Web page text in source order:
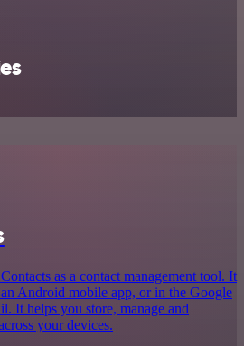
as a contact management tool. It
Android mobile app, or in the Google
It helps you store, manage and
your devices.